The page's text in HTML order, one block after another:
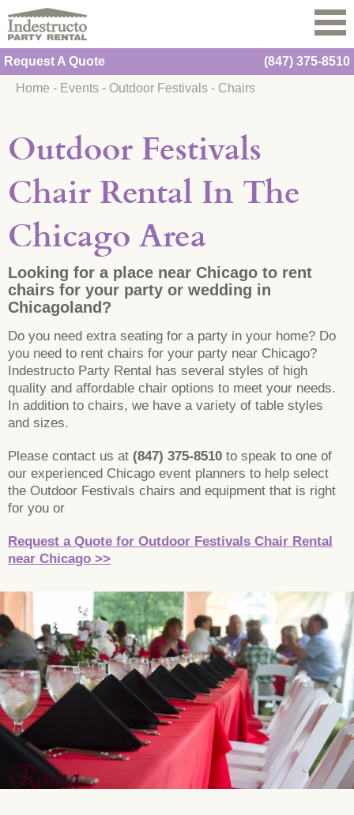
Request A Quote
(847) 375-8510
Home - Events - Outdoor Festivals - Chairs
Outdoor Festivals
Chair Rental In The
Chicago Area
Looking for a place near Chicago to rent
chairs for your party or wedding in
Chicagoland?
Do you need extra seating for a party in your home? Do
you need to rent chairs for your party near Chicago?
Indestructo Party Rental has several styles of high
quality and affordable chair options to meet your needs.
In addition to chairs, we have a variety of table styles
and sizes.
Please contact us at (847) 375-8510 to speak to one of
our experienced Chicago event planners to help select
the Outdoor Festivals chairs and equipment that is right
for you or
Request a Quote for Outdoor Festivals Chair Rental
near Chicago >>